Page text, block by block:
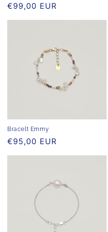
Regular
€99,00 EUR
Bracelt Emmy
Regular
€95,00 EUR